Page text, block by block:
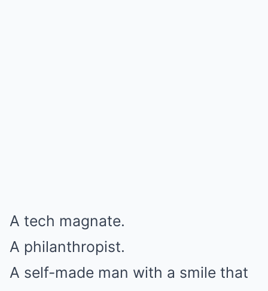
A tech magnate.
A philanthropist.
A self-made man with a smile that